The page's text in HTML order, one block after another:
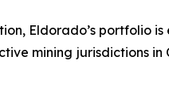
Eldorado’s portfolio
mining jurisdictions